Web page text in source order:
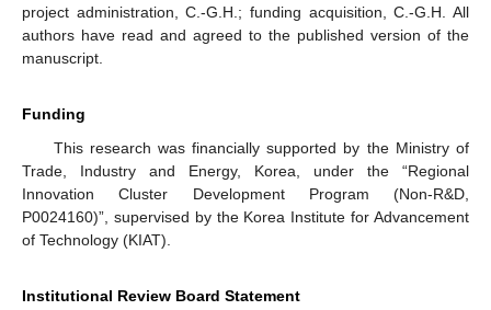
project administration, C.-G.H.; funding acquisition, C.-G.H. All
authors have read and agreed to the published version of the
manuscript.
Funding
This research was financially supported by the Ministry of
Trade, Industry and Energy, Korea, under the “Regional
Innovation Cluster Development Program (Non-R&D,
P0024160)”, supervised by the Korea Institute for Advancement
of Technology (KIAT).
Institutional Review Board Statement